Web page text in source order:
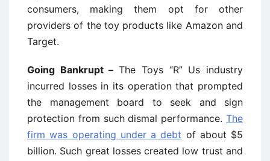
consumers, making them opt for other
providers of the toy products like Amazon and
Target.
Going Bankrupt –The Toys “R” Us industry
incurred losses in its operation that prompted
the management board to seek and sign
protection from such dismal performance. The
firm was operating under a debt of about $5
billion. Such great losses created low trust and